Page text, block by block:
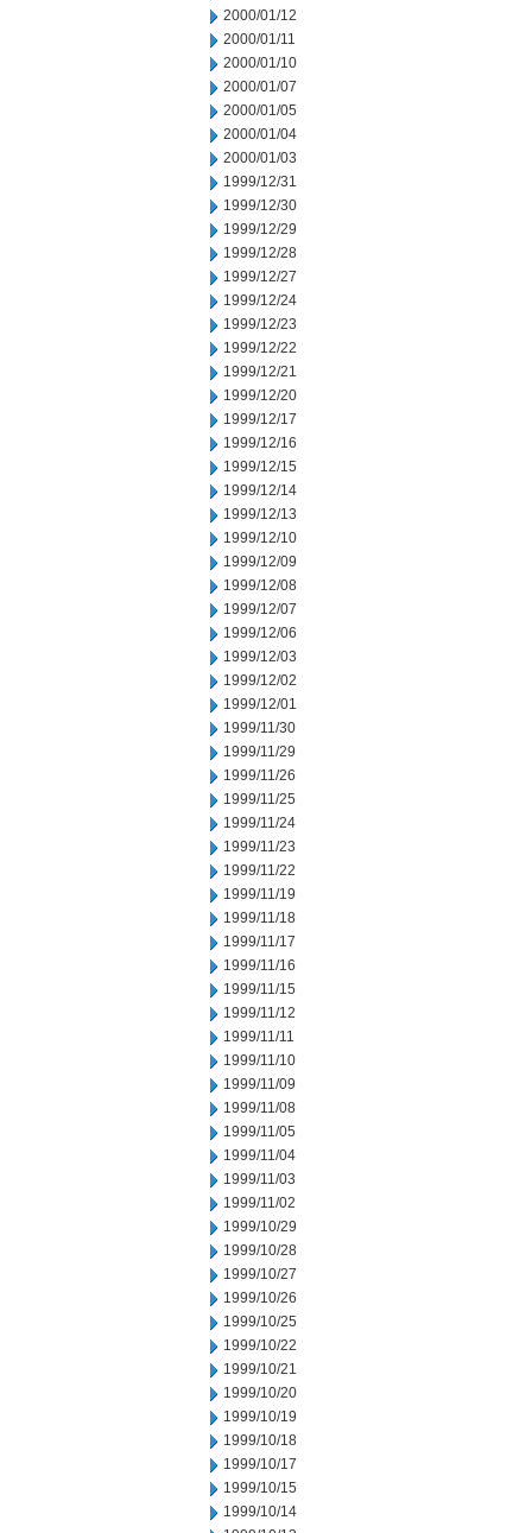
2000/01/12
2000/01/11
2000/01/10
2000/01/07
2000/01/05
2000/01/04
2000/01/03
1999/12/31
1999/12/30
1999/12/29
1999/12/28
1999/12/27
1999/12/24
1999/12/23
1999/12/22
1999/12/21
1999/12/20
1999/12/17
1999/12/16
1999/12/15
1999/12/14
1999/12/13
1999/12/10
1999/12/09
1999/12/08
1999/12/07
1999/12/06
1999/12/03
1999/12/02
1999/12/01
1999/11/30
1999/11/29
1999/11/26
1999/11/25
1999/11/24
1999/11/23
1999/11/22
1999/11/19
1999/11/18
1999/11/17
1999/11/16
1999/11/15
1999/11/12
1999/11/11
1999/11/10
1999/11/09
1999/11/08
1999/11/05
1999/11/04
1999/11/03
1999/11/02
1999/10/29
1999/10/28
1999/10/27
1999/10/26
1999/10/25
1999/10/22
1999/10/21
1999/10/20
1999/10/19
1999/10/18
1999/10/17
1999/10/15
1999/10/14